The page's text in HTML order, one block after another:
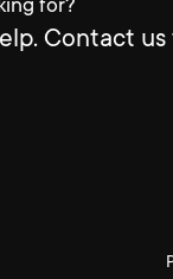
for?
Contact